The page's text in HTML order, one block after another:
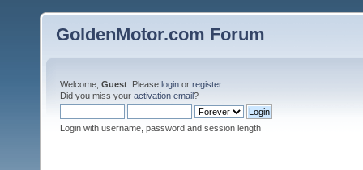
GoldenMotor.com Forum
Welcome, Guest . Please login or register.
Did you miss your activation email?
Login with username, password and session length